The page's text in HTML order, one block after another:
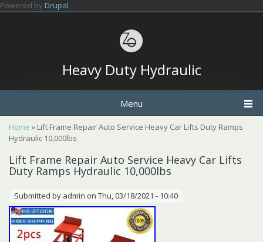
Skip to main content
Powered by Drupal
Heavy Duty Hydraulic
Menu
You are here
Home » Lift Frame Repair Auto Service Heavy Car Lifts Duty Ramps
Hydraulic 10,000lbs
Lift Frame Repair Auto Service Heavy Car Lifts
Duty Ramps Hydraulic 10,000lbs
Submitted by admin on Thu, 03/18/2021 - 10:40